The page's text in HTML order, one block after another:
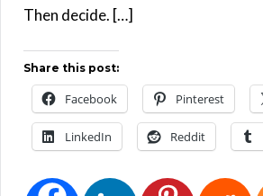
Then decide. […]
Share this post:
Facebook Pinterest
LinkedIn Reddit